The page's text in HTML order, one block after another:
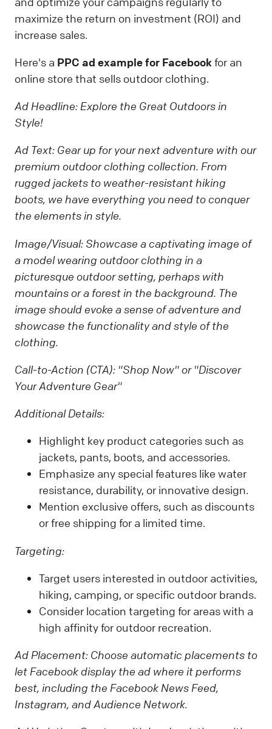
maximize the return on investment (ROI) and
increase sales.
Here's a PPC ad examplefor Facebookfor an
online store that sells outdoor clothing.
Ad Headline: Explore the Great Outdoors in
Style!
Ad Text: Gear up for your next adventure with our
premium outdoor clothing collection. From
rugged jackets to weather-resistant hiking
boots, we have everything you need to conquer
the elements in style.
Image/Visual: Showcase a captivating image of
a model wearing outdoor clothing in a
picturesque outdoor setting, perhaps with
mountains or a forest in the background. The
image should evoke a sense of adventure and
showcase the functionality and style of the
clothing.
Call-to-Action (CTA): "Shop Now" or "Discover
Your Adventure Gear"
Additional Details:
Highlight key product categories such as
jackets, pants, boots, and accessories.
Emphasize any special features like water
resistance, durability, or innovative design.
Mention exclusive offers, such as discounts
or free shipping for a limited time.
Targeting:
Target users interested in outdoor activities,
hiking, camping, or specific outdoor brands.
Consider location targeting for areas with a
high affinity for outdoor recreation.
Ad Placement: Choose automatic placements to
let Facebook display the ad where it performs
best, including the Facebook News Feed,
Instagram, and Audience Network.